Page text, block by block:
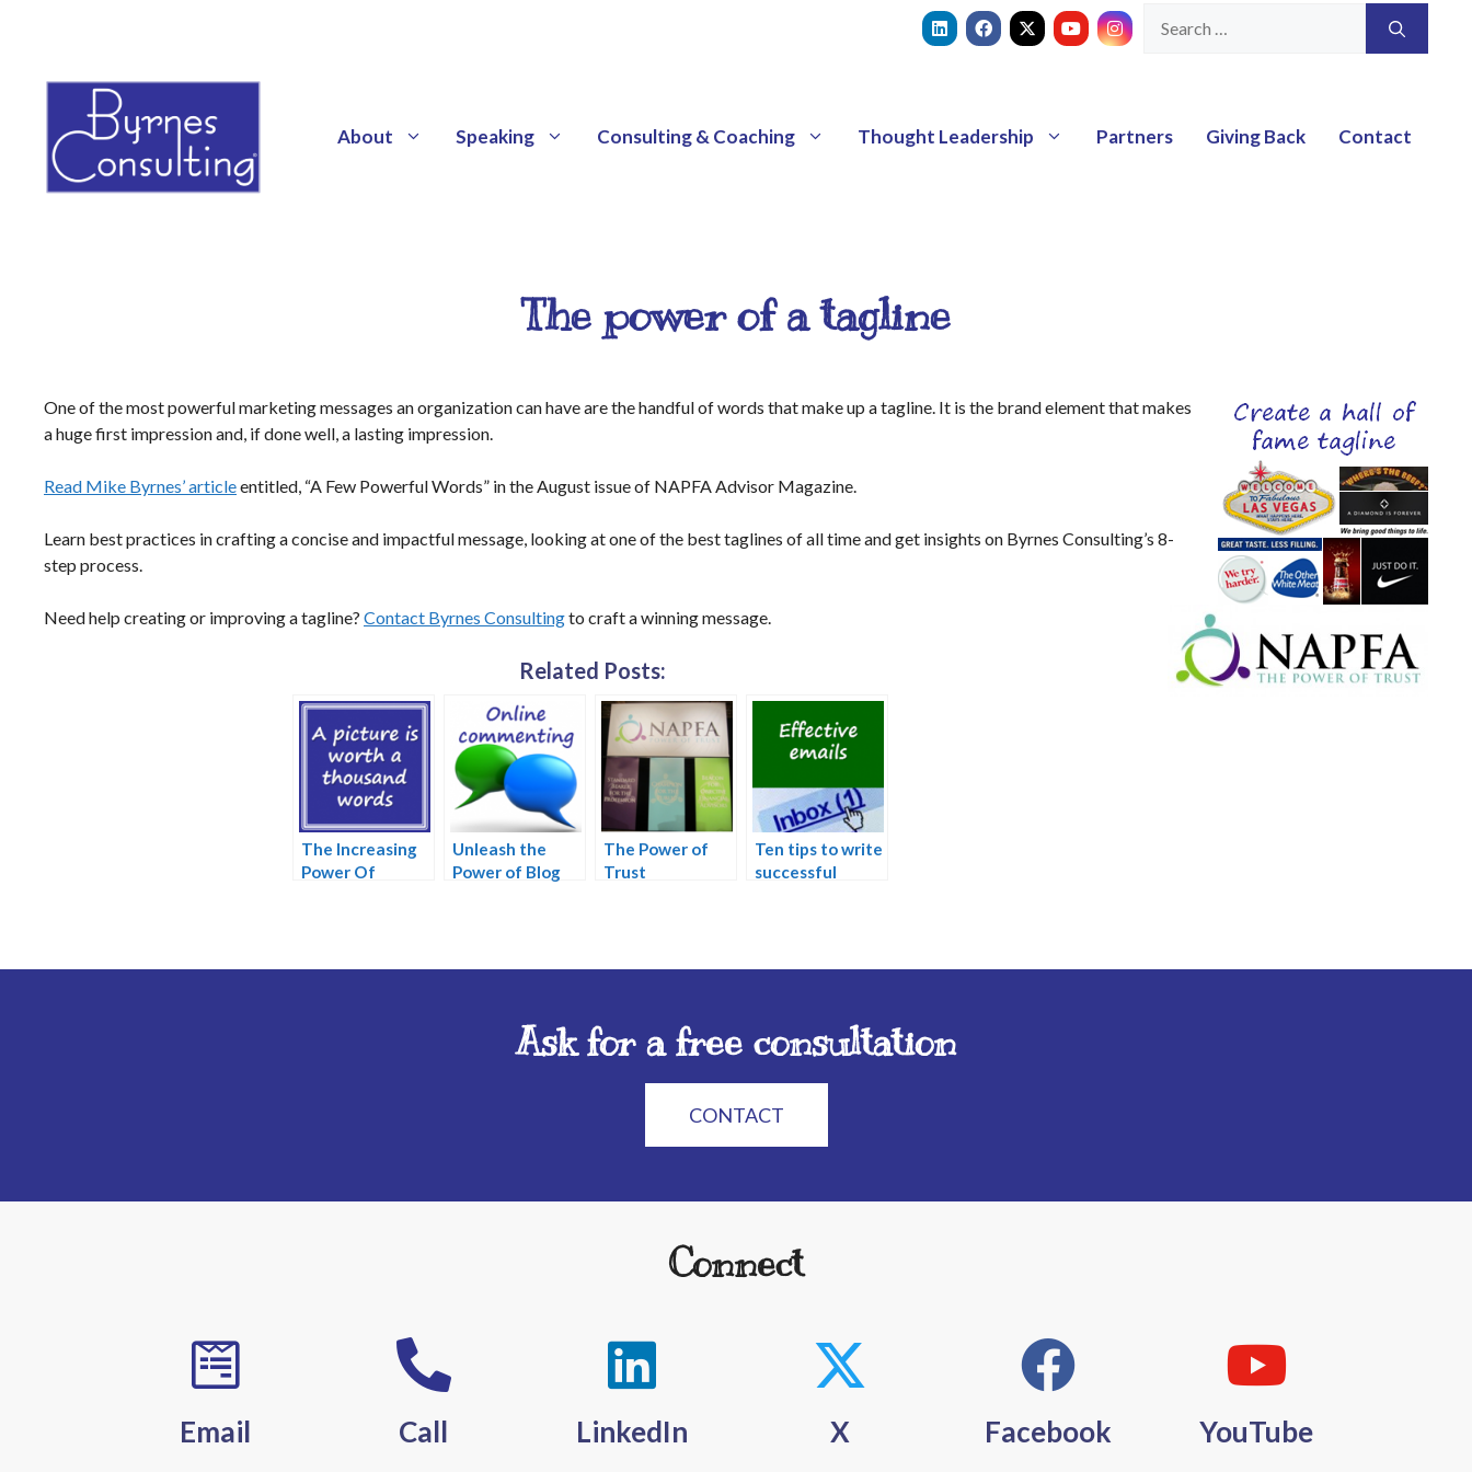
About Speaking Consulting & Coaching Thought Leadership Partners Giving Back Contact
The power of a tagline
One of the most powerful marketing messages an organization can have are the handful of words that make up a tagline. It is the brand element that makes
a huge first impression and, if done well, a lasting impression.
Read Mike Byrnes’ articleentitled, “A Few Powerful Words” in the August issue of NAPFA Advisor Magazine.
Learn best practices in crafting a concise and impactful message, looking at one of the best taglines of all time and get insights on Byrnes Consulting’s 8-
step process.
Need help creating or improving a tagline? Contact Byrnes Consultingto craft a winning message.
Related Posts:
The Increasing
Power Of
Unleash the
Power of Blog
The Power of
Trust
Ten tips to write
successful
Ask for a free consultation
CONTACT
Connect
Email Call LinkedIn X Facebook YouTube